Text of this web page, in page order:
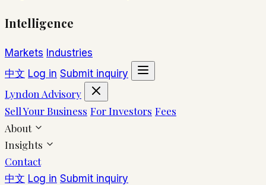
Intelligence
Markets Industries
中文 Log in Submit inquiry
Lyndon Advisory
Sell Your Business For Investors Fees
About
Insights
Contact
中文 Log in Submit inquiry